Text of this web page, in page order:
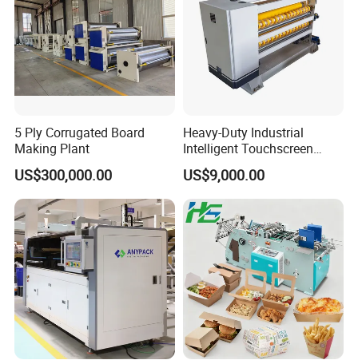
5 Ply Corrugated Board
Making Plant
US$300,000.00
Heavy-Duty Industrial
Intelligent Touchscreen
Control Automatic Nc Cross
Paperboard Cutter
US$9,000.00